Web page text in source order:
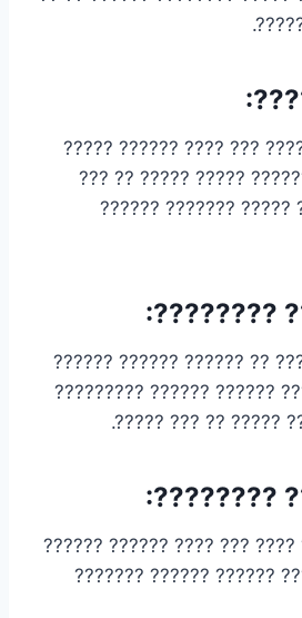
?? ???????? ???? ????
?????? ??????? ???????
??????? ?????????
??????
?? ????? ???? ?????? ??
??????? ????? ?????
????????? ????????
??????
??? ???????? ???? ???? ???
????? ????? ???????